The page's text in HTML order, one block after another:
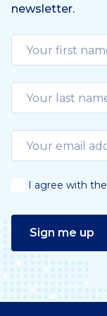
newsletter.
I agree with the
Sign me up